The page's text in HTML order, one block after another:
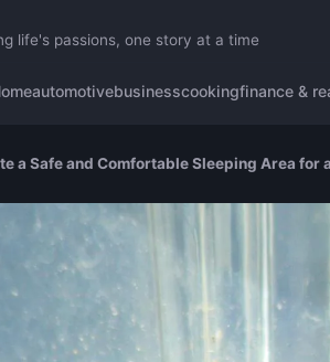
life's passions, one story at a time
automotivebusinesscookingfinance &
a Safe and Comfortable Sleeping Area for